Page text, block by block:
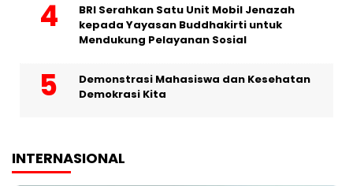
BRI Serahkan Satu Unit Mobil Jenazah
kepada Yayasan Buddhakirti untuk
Mendukung Pelayanan Sosial
Demonstrasi Mahasiswa dan Kesehatan
Demokrasi Kita
INTERNASIONAL